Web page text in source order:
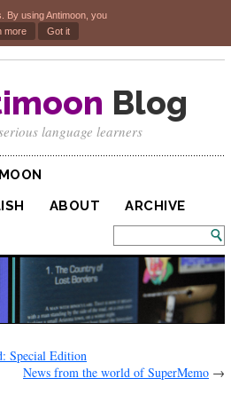
By using Antimoon, you
more Got it
Blog
language learners
ABOUT
ARCHIVE
Special Edition
News from the world of SuperMemo →